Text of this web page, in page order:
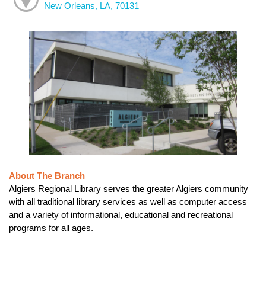
New Orleans, LA, 70131
About The Branch
Algiers Regional Library serves the greater Algiers community
with all traditional library services as well as computer access
and a variety of informational, educational and recreational
programs for all ages.